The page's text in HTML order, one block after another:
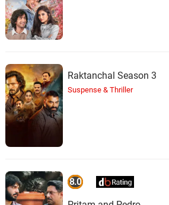
Raktanchal Season 3
Suspense & Thriller
8.0